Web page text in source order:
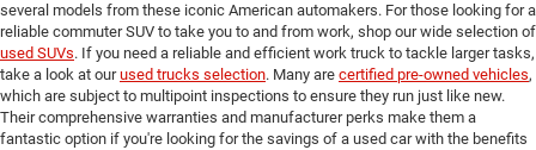
several models from these iconic American automakers. For those looking for a
reliable commuter SUV to take you to and from work, shop our wide selection of
used SUVs. If you need a reliable and efficient work truck to tackle larger tasks,
take a look at ourused trucks selection. Many are certified pre-owned vehicles,
which are subject to multipoint inspections to ensure they run just like new.
Their comprehensive warranties and manufacturer perks make them a
fantastic option if you're looking for the savings of a used car with the benefits